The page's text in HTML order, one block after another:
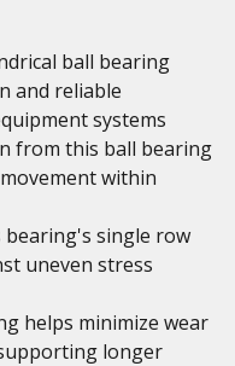
ball bearing
and reliable
systems
from this ball bearing
within
single row
uneven stress
helps minimize wear
longer